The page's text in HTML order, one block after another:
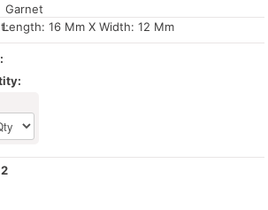
Garnet
Length: 16 Mm X Width: 12 Mm
2